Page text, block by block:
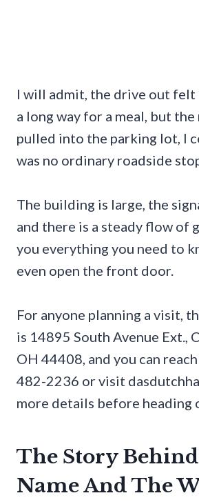
I will admit, the drive out
a long way for a meal, but the
pulled into the parking lot, I
was no ordinary roadside
The building is large, the
and there is a steady flow of
you everything you need to
even open the front door.
For anyone planning a visit,
is 14895 South Avenue Ext.,
OH 44408, and you can
482-2236 or visit
more details before heading
The Story
Name And The